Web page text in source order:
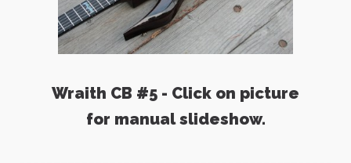
Wraith CB #5 - Click on picture
for manual slideshow.